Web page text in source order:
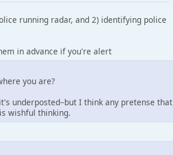
running radar, and 2) identifying police
in advance if you're alert
you are?
underposted–but I think any pretense that
wishful thinking.